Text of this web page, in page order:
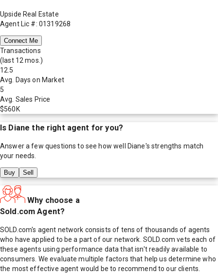
Upside Real Estate
Agent Lic #: 01319268
Connect Me
Transactions
(last 12 mos.)
12.5
Avg. Days on Market
5
Avg. Sales Price
$560K
Is Diane the right agent for you?
Answer a few questions to see how well Diane's strengths match
your needs.
Buy Sell
Why choose a
Sold.com Agent?
SOLD.com's agent network consists of tens of thousands of agents
who have applied to be a part of our network. SOLD.com vets each of
these agents using performance data that isn't readily available to
consumers. We evaluate multiple factors that help us determine who
the most effective agent would be to recommend to our clients.